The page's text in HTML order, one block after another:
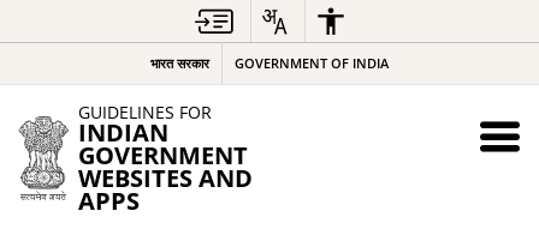
भारत सरकार GOVERNMENT OF INDIA
GUIDELINES FOR
INDIAN
GOVERNMENT
WEBSITES AND
APPS